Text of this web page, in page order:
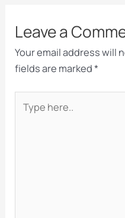
Leave a
Your email address will
fields are marked*
here..